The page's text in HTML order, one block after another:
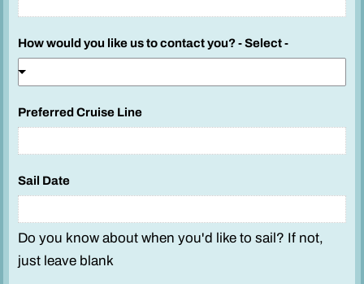
How would you like us to contact you? - Select -
Preferred Cruise Line
Sail Date
Do you know about when you'd like to sail? If not,
just leave blank